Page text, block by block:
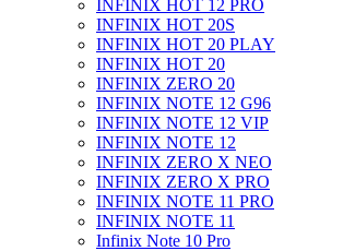
INFINIX HOT 12 PRO
INFINIX HOT 20S
INFINIX HOT 20 PLAY
INFINIX HOT 20
INFINIX ZERO 20
INFINIX NOTE 12 G96
INFINIX NOTE 12 VIP
INFINIX NOTE 12
INFINIX ZERO X NEO
INFINIX ZERO X PRO
INFINIX NOTE 11 PRO
INFINIX NOTE 11
Infinix Note 10 Pro